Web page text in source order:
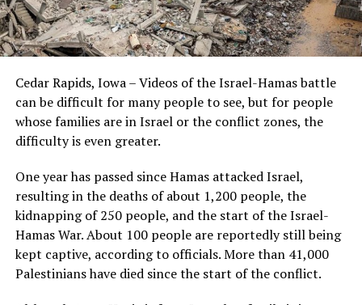
Cedar Rapids, Iowa – Videos of the Israel-Hamas battle
can be difficult for many people to see, but for people
whose families are in Israel or the conflict zones, the
difficulty is even greater.
One year has passed since Hamas attacked Israel,
resulting in the deaths of about 1,200 people, the
kidnapping of 250 people, and the start of the Israel-
Hamas War. About 100 people are reportedly still being
kept captive, according to officials. More than 41,000
Palestinians have died since the start of the conflict.